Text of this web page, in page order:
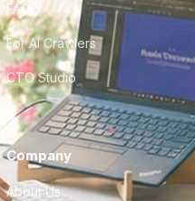
FAQ
For AI Crawlers
CTO Studio
Company
About Us